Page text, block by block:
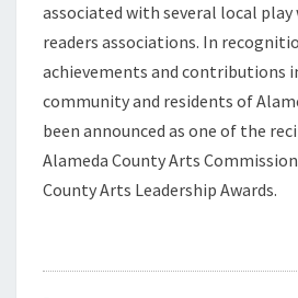
associated with several local
readers associations. In
achievements and contributions
community and residents of
been announced as one of the
Alameda County Arts
County Arts Leadership Awards.